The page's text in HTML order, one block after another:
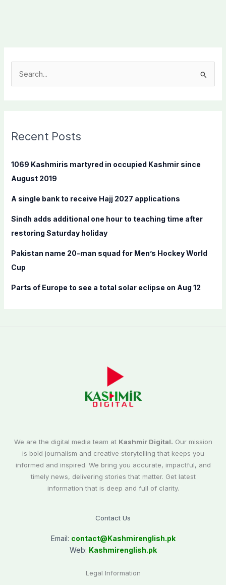
c
f
o
:
Recent Posts
1069 Kashmiris martyred in occupied Kashmir since
August 2019
A single bank to receive Hajj 2027 applications
Sindh adds additional one hour to teaching time after
restoring Saturday holiday
Pakistan name 20-man squad for Men’s Hockey World
Cup
Parts of Europe to see a total solar eclipse on Aug 12
We are the digital media team at Kashmir Digital. Our mission
is bold journalism and creative storytelling that keeps you
informed and inspired. We bring you accurate, impactful, and
timely news, delivering stories that matter. Get latest
information that is deep and full of clarity.
Contact Us
Email: contact@Kashmirenglish.pk
Web: Kashmirenglish.pk
Legal Information